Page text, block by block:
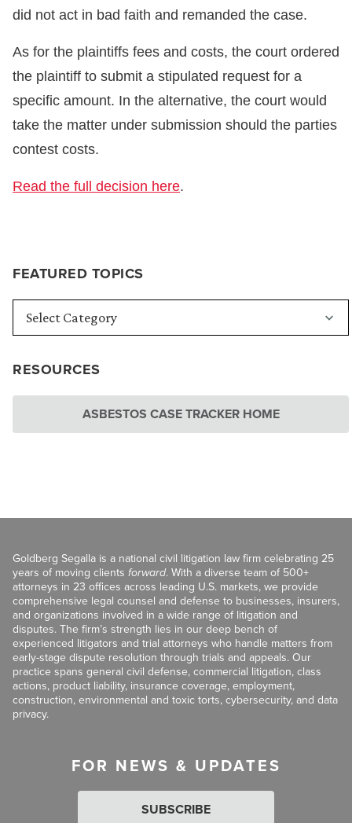
FEATURED TOPICS
RESOURCES
ASBESTOS CASE TRACKER HOME
did not act in bad faith and remanded the case.
As for the plaintiffs fees and costs, the court ordered
the plaintiff to submit a stipulated request for a
specific amount. In the alternative, the court would
take the matter under submission should the parties
contest costs.
Read the full decision here.
Goldberg Segalla is a national civil litigation law firm celebrating 25
years of moving clients forward. With a diverse team of 500+
attorneys in 23 offices across leading U.S. markets, we provide
comprehensive legal counsel and defense to businesses, insurers,
and organizations involved in a wide range of litigation and
disputes. The firm’s strength lies in our deep bench of
experienced litigators and trial attorneys who handle matters from
early-stage dispute resolution through trials and appeals. Our
practice spans general civil defense, commercial litigation, class
actions, product liability, insurance coverage, employment,
construction, environmental and toxic torts, cybersecurity, and data
privacy.
FOR NEWS & UPDATES
SUBSCRIBE